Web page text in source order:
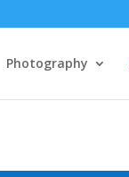
Photography